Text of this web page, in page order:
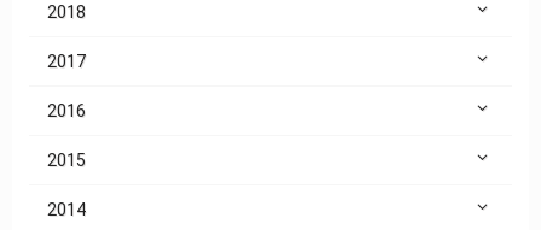
2018
2017
2016
2015
2014